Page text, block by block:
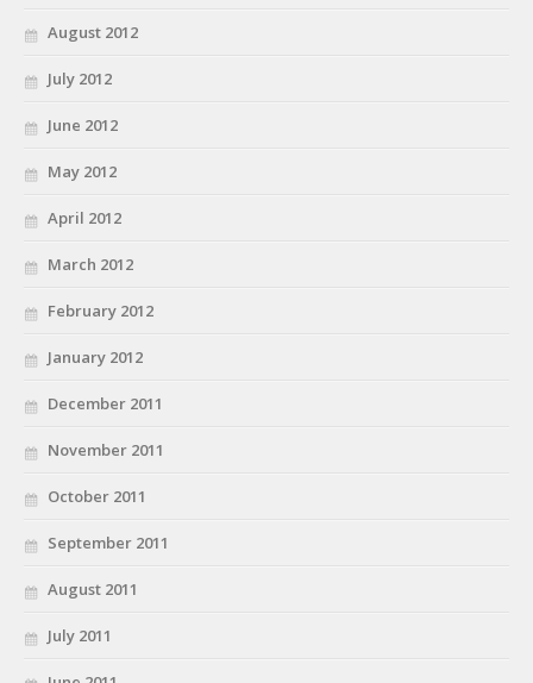
August 2012
July 2012
June 2012
May 2012
April 2012
March 2012
February 2012
January 2012
December 2011
November 2011
October 2011
September 2011
August 2011
July 2011